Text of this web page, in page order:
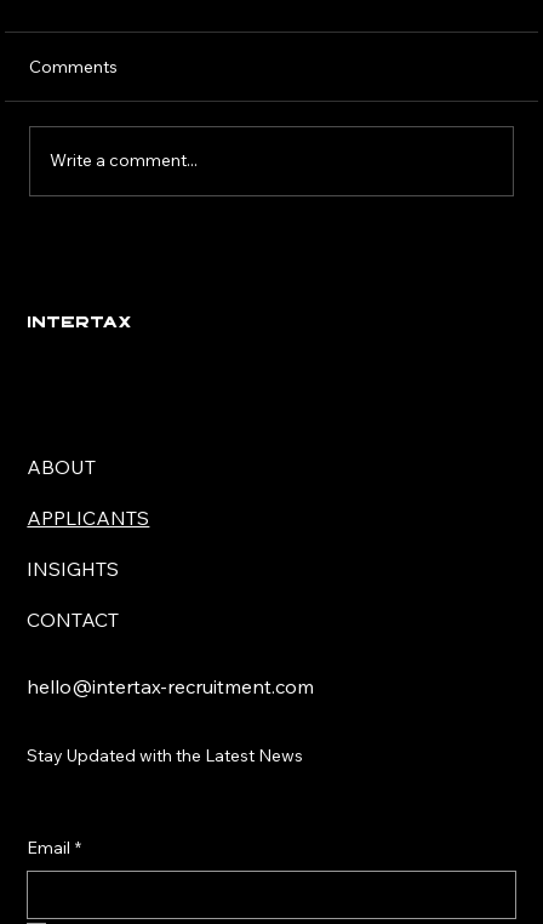
Comments
Write a comment...
INTERTAX
ABOUT
APPLICANTS
INSIGHTS
CONTACT
hello@intertax-recruitment.com
Stay Updated with the Latest News
Email *